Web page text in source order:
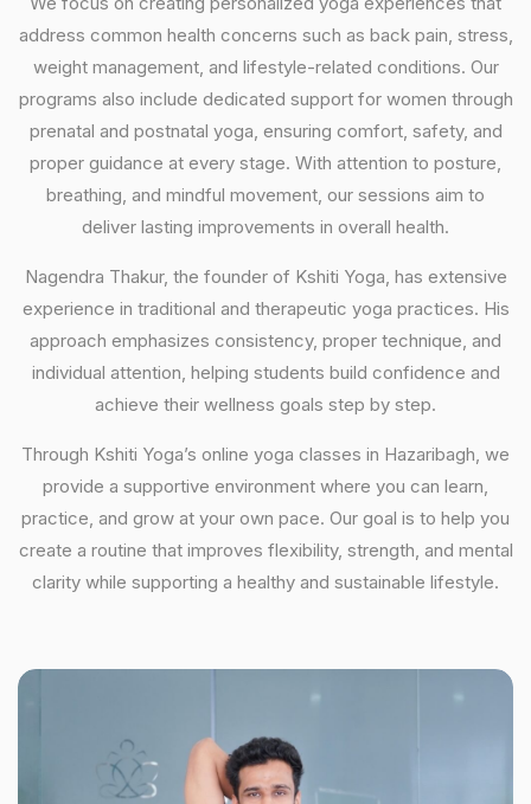
address common health concerns such as back pain, stress,
weight management, and lifestyle-related conditions. Our
programs also include dedicated support for women through
prenatal and postnatal yoga, ensuring comfort, safety, and
proper guidance at every stage. With attention to posture,
breathing, and mindful movement, our sessions aim to
deliver lasting improvements in overall health.
Nagendra Thakur, the founder of Kshiti Yoga, has extensive
experience in traditional and therapeutic yoga practices. His
approach emphasizes consistency, proper technique, and
individual attention, helping students build confidence and
achieve their wellness goals step by step.
Through Kshiti Yoga’s online yoga classes in Hazaribagh, we
provide a supportive environment where you can learn,
practice, and grow at your own pace. Our goal is to help you
create a routine that improves flexibility, strength, and mental
clarity while supporting a healthy and sustainable lifestyle.